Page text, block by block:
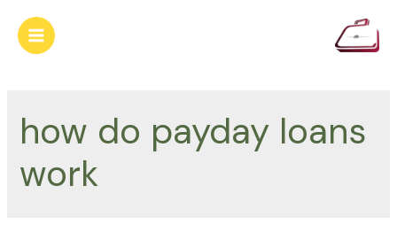
content
Main
how do payday loans
work